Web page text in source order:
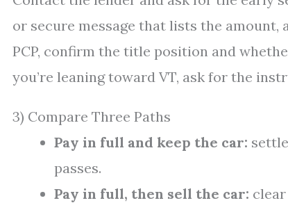
or secure message that lists the amount,
PCP, confirm the title position and
you’re leaning toward VT, ask for the
3) Compare Three Paths
Pay in full and keep the car:
passes.
Pay in full, then sell the car: